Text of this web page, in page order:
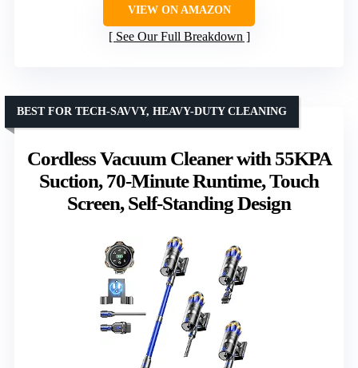
VIEW ON AMAZON
See Our Full Breakdown
Cordless Vacuum Cleaner with 55KPA
Suction, 70-Minute Runtime, Touch
Screen, Self-Standing Design
BEST FOR TECH-SAVVY, HEAVY-DUTY CLEANING